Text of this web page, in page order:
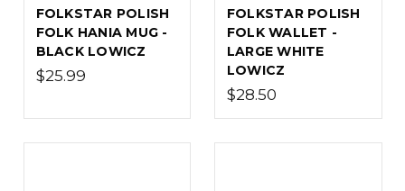
FOLKSTAR POLISH
FOLK HANIA MUG -
BLACK LOWICZ
$25.99
FOLKSTAR POLISH
FOLK WALLET -
LARGE WHITE
LOWICZ
$28.50